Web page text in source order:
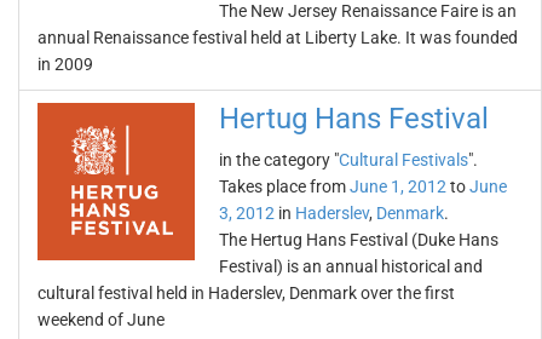
The New Jersey Renaissance Faire is an
annual Renaissance festival held at Liberty Lake. It was founded
in 2009
Hertug Hans Festival
in the category "Cultural Festivals".
Takes place fromJune 1, 2012 toJune
3, 2012 in Haderslev, Denmark.
The Hertug Hans Festival (Duke Hans
Festival) is an annual historical and
cultural festival held in Haderslev, Denmark over the first
weekend of June